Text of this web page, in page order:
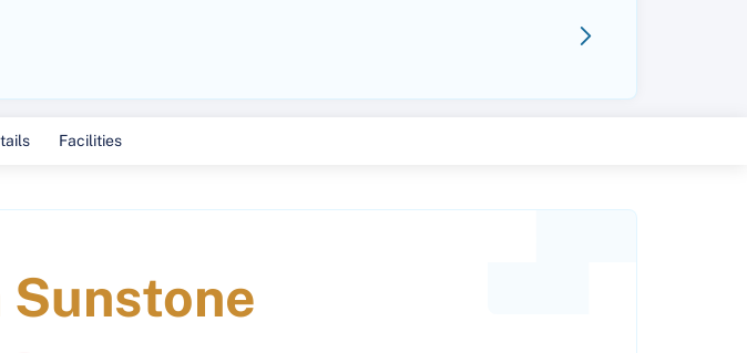
Facilities
Sunstone